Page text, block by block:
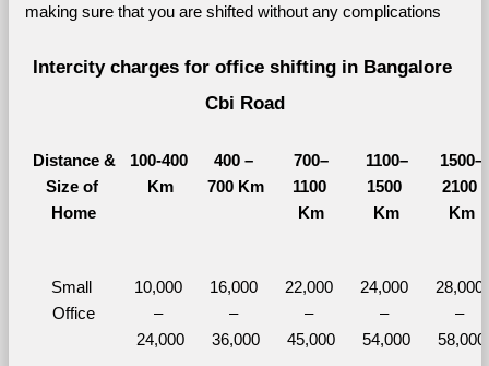
making sure that you are shifted without any complications
Intercity charges for office shifting in Bangalore
Cbi Road
Distance &
Size of
Home
100-400
Km
400 –
700 Km
700–
1100
Km
1100–
1500
Km
1500–
2100
Km
Small
Office
10,000
–
24,000
16,000
–
36,000
22,000
–
45,000
24,000
–
54,000
28,000
–
58,000